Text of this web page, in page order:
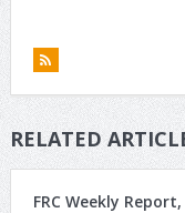
RELATED
FRC Weekly